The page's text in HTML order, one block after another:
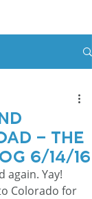
– The
6/14/16
again. Yay!
Colorado for